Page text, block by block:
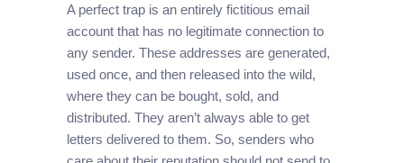
A perfect trap is an entirely fictitious email
account that has no legitimate connection to
any sender. These addresses are generated,
used once, and then released into the wild,
where they can be bought, sold, and
distributed. They aren’t always able to get
letters delivered to them. So, senders who